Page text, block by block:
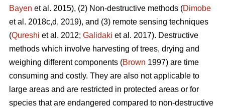
Bayen et al. 2015), (2) Non-destructive methods (Dimobe
et al. 2018c,d, 2019), and (3) remote sensing techniques
(Qureshi et al. 2012; Galidaki et al. 2017). Destructive
methods which involve harvesting of trees, drying and
weighing different components (Brown 1997) are time
consuming and costly. They are also not applicable to
large areas and are restricted in protected areas or for
species that are endangered compared to non-destructive